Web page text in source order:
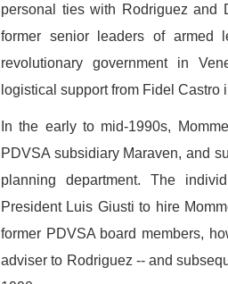
personal ties with Rodriguez and
former senior leaders of armed
revolutionary government in
logistical support from Fidel Castro
In the early to mid-1990s,
PDVSA subsidiary Maraven, and
planning department. The
President Luis Giusti to hire
former PDVSA board members,
adviser to Rodriguez -- and